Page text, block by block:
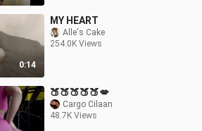
0:14
MY HEART
Alle's Cake
254.0K Views
🍑🍑🍑🍑🍑💋
Cargo Cilaan
48.7K Views